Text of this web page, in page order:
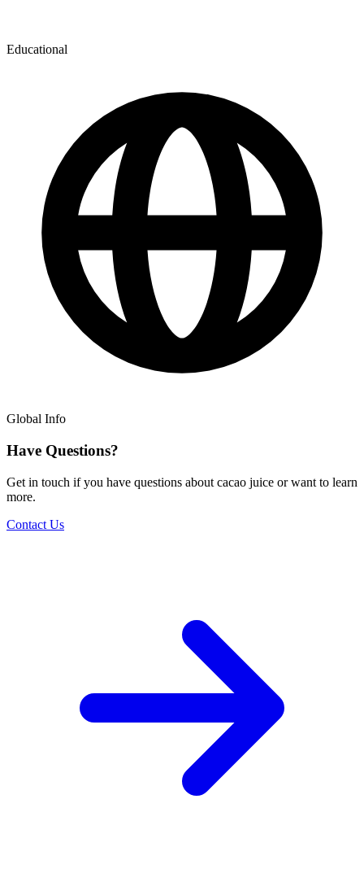
Educational
Global Info
Have Questions?
Get in touch if you have questions about cacao juice or want to learn
more.
Contact Us